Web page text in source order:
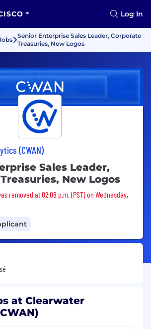
Log In
Senior Enterprise Sales Leader, Corporate
Treasuries, New Logos
(CWAN)
Sales Leader,
New Logos
was removed
removed at 02:08 p.m. (PST) on Wednesday,
at Clearwater